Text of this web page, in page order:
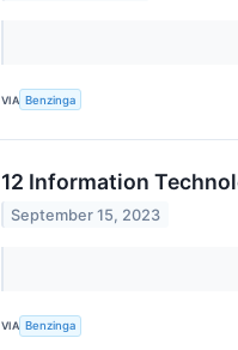
VIA Benzinga
12 Information
September 15, 2023
VIA Benzinga